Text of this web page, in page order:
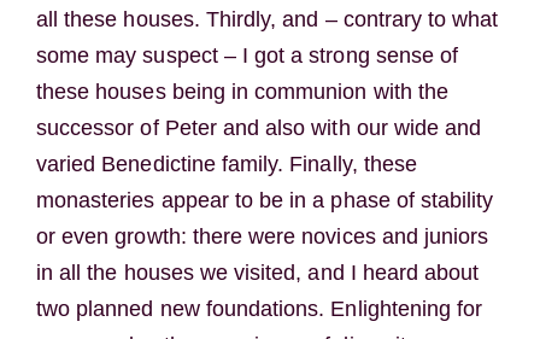
all these houses. Thirdly, and – contrary to what
some may suspect – I got a strong sense of
these houses being in communion with the
successor of Peter and also with our wide and
varied Benedictine family. Finally, these
monasteries appear to be in a phase of stability
or even growth: there were novices and juniors
in all the houses we visited, and I heard about
two planned new foundations. Enlightening for